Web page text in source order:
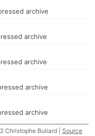
archive
archive
archive
archive
archive
Christophe Buliard | Source